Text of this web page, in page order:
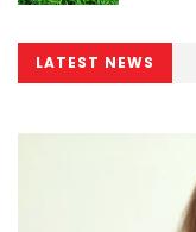
LATEST NEWS